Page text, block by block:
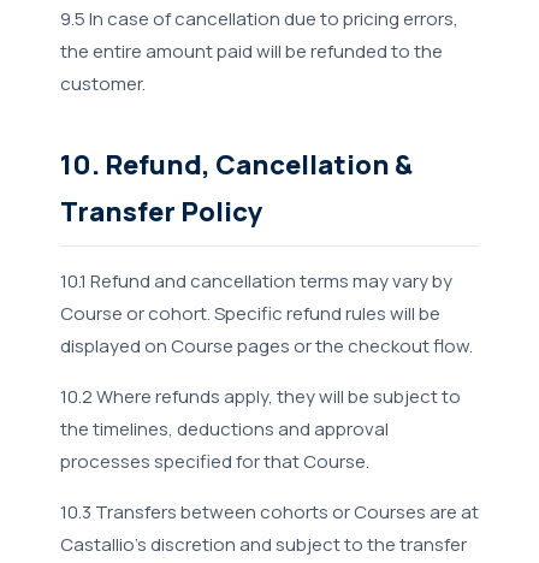
9.5 In case of cancellation due to pricing errors,
the entire amount paid will be refunded to the
customer.
10. Refund, Cancellation &
Transfer Policy
10.1 Refund and cancellation terms may vary by
Course or cohort. Specific refund rules will be
displayed on Course pages or the checkout flow.
10.2 Where refunds apply, they will be subject to
the timelines, deductions and approval
processes specified for that Course.
10.3 Transfers between cohorts or Courses are at
Castallio's discretion and subject to the transfer